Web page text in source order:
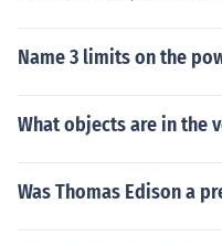
Name 3 limits on the
What objects are in the
Was Thomas Edison a